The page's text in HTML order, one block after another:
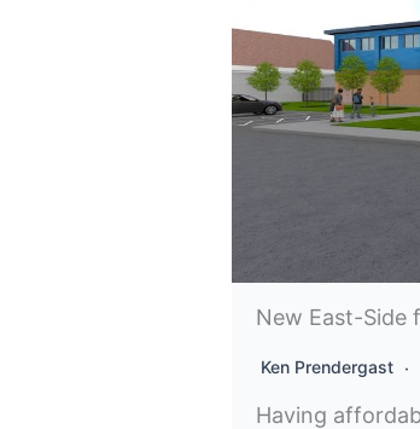
New East-Side
Ken Prendergast
Having